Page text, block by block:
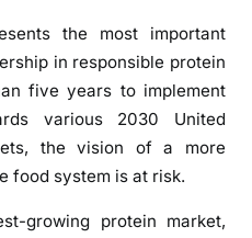
the most important
in responsible protein
five years to implement
various 2030 United
the vision of a more
food system is at risk.
growing protein market,